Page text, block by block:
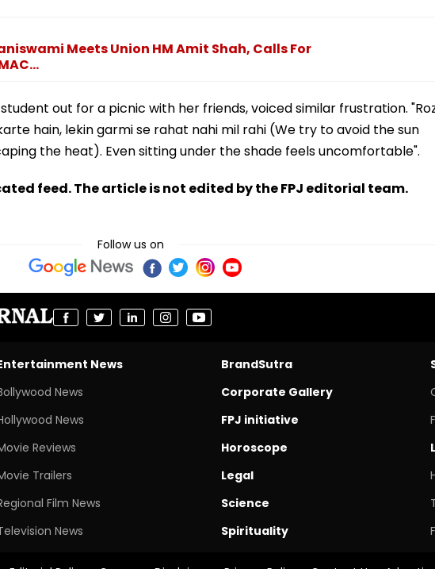
Meets Union HM Amit Shah, Calls For
out for a picnic with her friends, voiced similar frustration.
hain, lekin garmi se rahat nahi mil rahi (We try to avoid the sun
the heat). Even sitting under the shade feels uncomfortable".
feed. The article is not edited by the FPJ editorial team.
Follow us on
News
News
News
Reviews
Trailers
Film News
News
BrandSutra
Corporate Gallery
FPJ initiative
Horoscope
Legal
Science
Spirituality